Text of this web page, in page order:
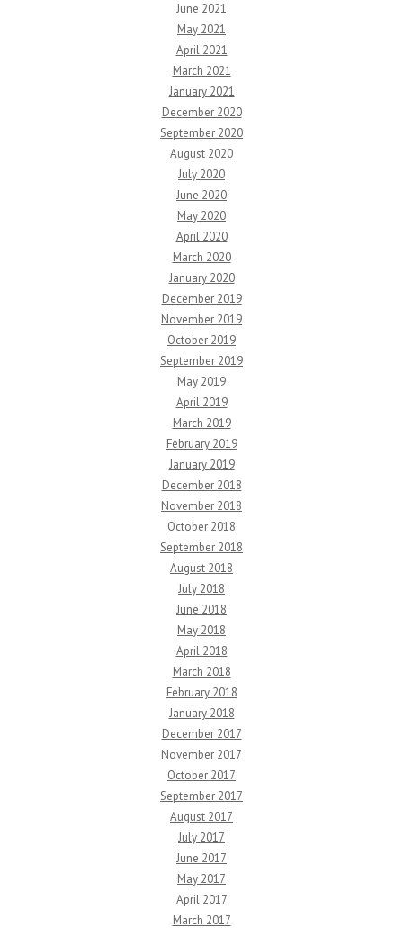
June 2021
May 2021
April 2021
March 2021
January 2021
December 2020
September 2020
August 2020
July 2020
June 2020
May 2020
April 2020
March 2020
January 2020
December 2019
November 2019
October 2019
September 2019
May 2019
April 2019
March 2019
February 2019
January 2019
December 2018
November 2018
October 2018
September 2018
August 2018
July 2018
June 2018
May 2018
April 2018
March 2018
February 2018
January 2018
December 2017
November 2017
October 2017
September 2017
August 2017
July 2017
June 2017
May 2017
April 2017
March 2017